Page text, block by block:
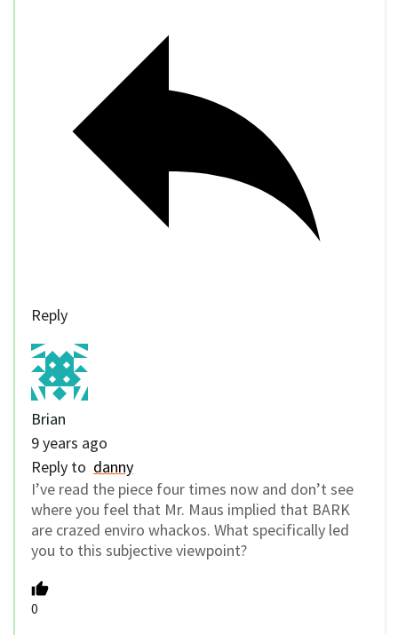
Reply
Brian
9 years ago
Reply to danny
I’ve read the piece four times now and don’t see
where you feel that Mr. Maus implied that BARK
are crazed enviro whackos. What specifically led
you to this subjective viewpoint?
0